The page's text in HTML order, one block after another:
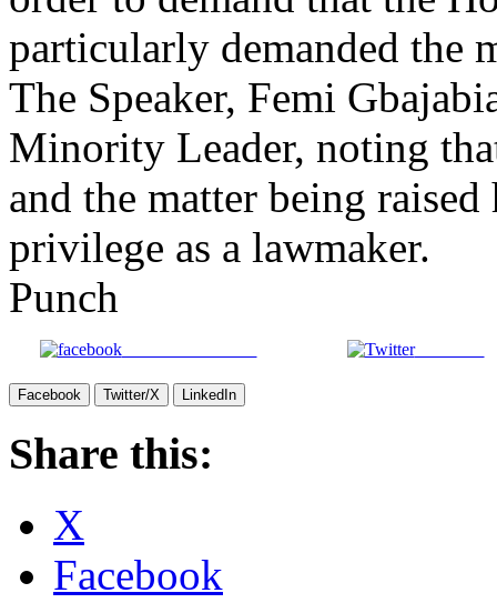
The Speaker, Femi
Minority Leader, noting
and the matter being
privilege as a lawmaker.
Punch
Facebook Twitter/X
Share this:
X
Facebook